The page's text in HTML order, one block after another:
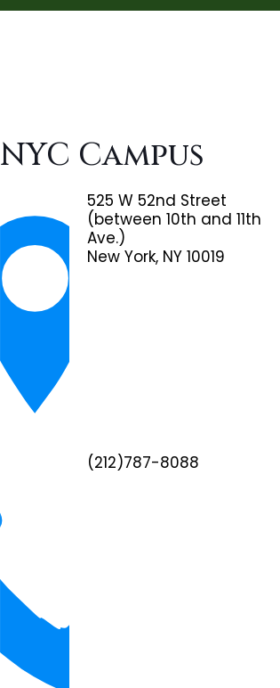
NYC Campus
525 W 52nd Street
(between 10th and 11th
Ave.)
New York, NY 10019
(212)787-8088